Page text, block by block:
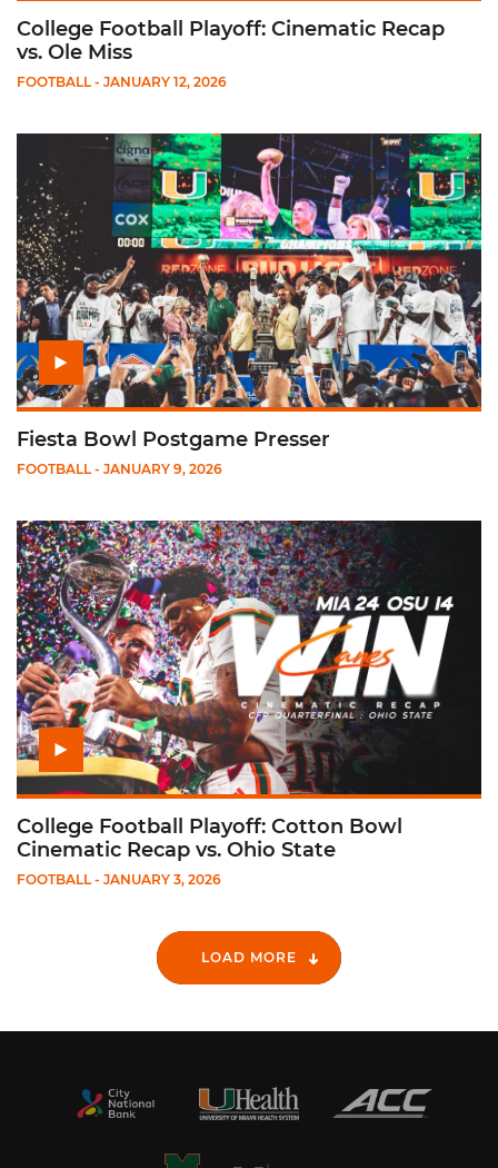
College Football Playoff: Cinematic Recap
vs. Ole Miss
FOOTBALL - JANUARY 12, 2026
Play Fiesta Bowl Postgame Presser
Fiesta Bowl Postgame Presser
FOOTBALL - JANUARY 9, 2026
Play College Football Playoff: Cotton Bowl Cinematic Recap
College Football Playoff: Cotton Bowl
Cinematic Recap vs. Ohio State
FOOTBALL - JANUARY 3, 2026
LOAD MORE